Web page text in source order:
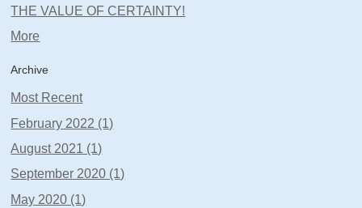
THE VALUE OF CERTAINTY!
More
Archive
Most Recent
February 2022 (1)
August 2021 (1)
September 2020 (1)
May 2020 (1)